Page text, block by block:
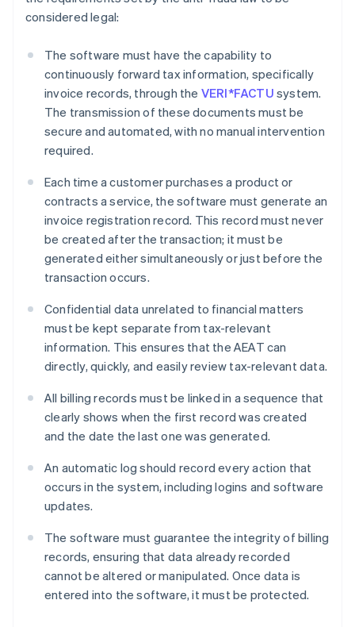
considered legal:
The software must have the capability to
continuously forward tax information, specifically
invoice records, through the VERI*FACTU system.
The transmission of these documents must be
secure and automated, with no manual intervention
required.
Each time a customer purchases a product or
contracts a service, the software must generate an
invoice registration record. This record must never
be created after the transaction; it must be
generated either simultaneously or just before the
transaction occurs.
Confidential data unrelated to financial matters
must be kept separate from tax-relevant
information. This ensures that the AEAT can
directly, quickly, and easily review tax-relevant data.
All billing records must be linked in a sequence that
clearly shows when the first record was created
and the date the last one was generated.
An automatic log should record every action that
occurs in the system, including logins and software
updates.
The software must guarantee the integrity of billing
records, ensuring that data already recorded
cannot be altered or manipulated. Once data is
entered into the software, it must be protected.